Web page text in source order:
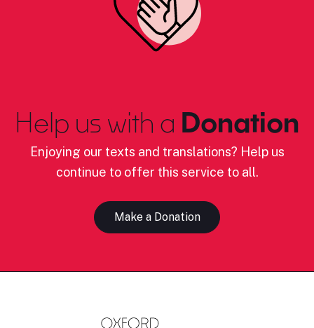
Help us with a Donation
Enjoying our texts and translations? Help us
continue to offer this service to all.
Make a Donation